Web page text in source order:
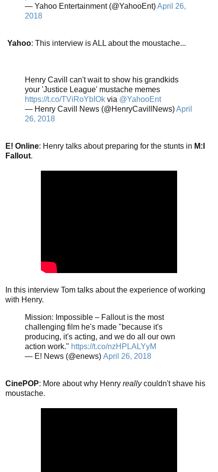
— Yahoo Entertainment (@YahooEnt)April 26,
2018
Yahoo: This interview is ALL about the moustache...
Henry Cavill can't wait to show his grandkids
your 'Justice League' mustache memes
https://t.co/TViRoYbIOk via @YahooEnt
— Henry Cavill News (@HenryCavillNews)April
26, 2018
E! Online: Henry talks about preparing for the stunts in M:I
Fallout.
In this interview Tom talks about the experience of working
with Henry.
Mission: Impossible – Fallout is the most
challenging film he's made "because it's
producing, it's acting, and we do all our own
action work." https://t.co/nzHPLALYyM
— E! News (@enews) April 26, 2018
CinePOP: More about why Henry reallycouldn't shave his
moustache.